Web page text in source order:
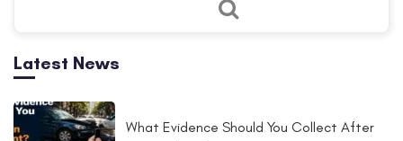
Latest News
What Evidence Should You Collect After